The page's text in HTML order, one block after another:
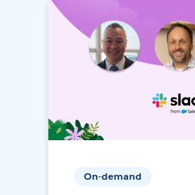
On-demand